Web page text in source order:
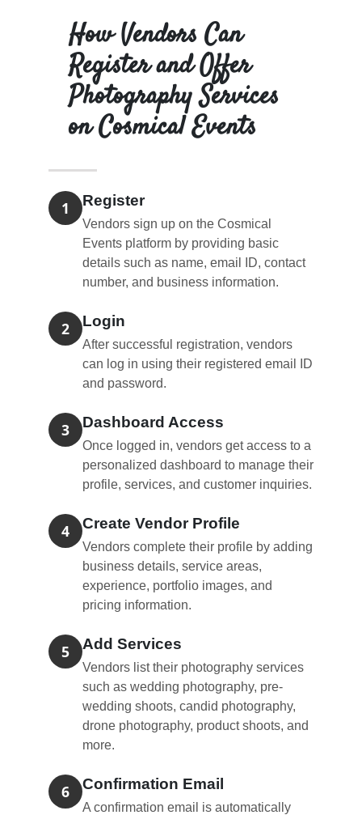
How Vendors Can
Register and Offer
Photography Services
on Cosmical Events
1 Register
Vendors sign up on the Cosmical
Events platform by providing basic
details such as name, email ID, contact
number, and business information.
2 Login
After successful registration, vendors
can log in using their registered email ID
and password.
3 Dashboard Access
Once logged in, vendors get access to a
personalized dashboard to manage their
profile, services, and customer inquiries.
4 Create Vendor Profile
Vendors complete their profile by adding
business details, service areas,
experience, portfolio images, and
pricing information.
5 Add Services
Vendors list their photography services
such as wedding photography, pre-
wedding shoots, candid photography,
drone photography, product shoots, and
more.
6 Confirmation Email
A confirmation email is automatically